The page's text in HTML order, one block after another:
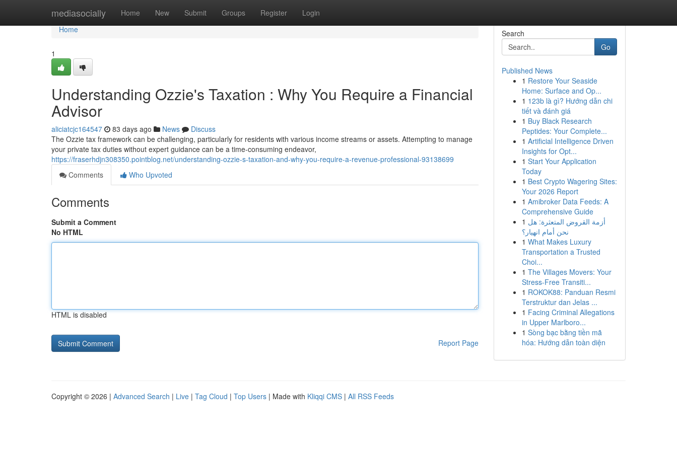
mediasocially Home New Submit Groups Register Login
Home
Home
1
Understanding Ozzie's Taxation : Why You Require a Financial
Advisor
aliciatcjc164547 83 days ago News
Discuss
The Ozzie tax framework can be challenging, particularly for residents with various income streams or assets. Attempting to manage
your private tax duties without expert guidance can be a time-consuming endeavor,
https://fraserhdjn308350.pointblog.net/understanding-ozzie-s-taxation-and-why-you-require-a-revenue-professional-93138699
Comments
Who Upvoted
Comments
Submit a Comment
No HTML
HTML is disabled
Report Page
Search
Go
Published News
1 Restore Your Seaside
Home: Surface and Op...
1 123b là gì? Hướng dẫn chi
tiết và đánh giá
1 Buy Black Research
Peptides: Your Complete...
1 Artificial Intelligence Driven
Insights for Opt...
1 Start Your Application
Today
1 Best Crypto Wagering Sites:
Your 2026 Report
1 Amibroker Data Feeds: A
Comprehensive Guide
1 أزمة القروض المتعثرة: هل
نحن أمام انهيار؟
1 What Makes Luxury
Transportation a Trusted
Choi...
1 The Villages Movers: Your
Stress-Free Transiti...
1 ROKOK88: Panduan Resmi
Terstruktur dan Jelas ...
1 Facing Criminal Allegations
in Upper Marlboro...
1 Sòng bạc bằng tiền mã
hóa: Hướng dẫn toàn diện
Copyright © 2026 | Advanced Search | Live | Tag Cloud | Top Users | Made with Kliqqi CMS | All RSS Feeds